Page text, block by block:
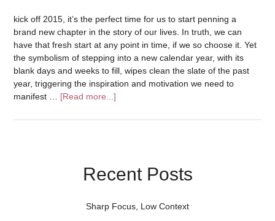
kick off 2015, it’s the perfect time for us to start penning a
brand new chapter in the story of our lives. In truth, we can
have that fresh start at any point in time, if we so choose it. Yet
the symbolism of stepping into a new calendar year, with its
blank days and weeks to fill, wipes clean the slate of the past
year, triggering the inspiration and motivation we need to
manifest … [Read more...]
Recent Posts
Sharp Focus, Low Context